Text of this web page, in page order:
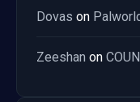
Dovas on
Zeeshan on